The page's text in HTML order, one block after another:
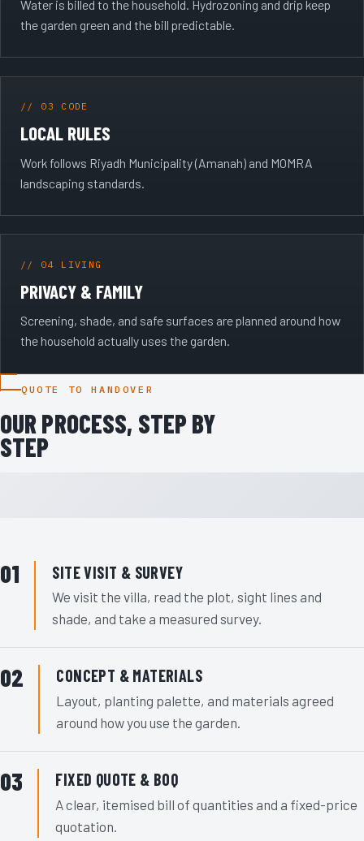
Water is billed to the household. Hydrozoning and drip keep
the garden green and the bill predictable.
// 03 CODE
LOCAL RULES
Work follows Riyadh Municipality (Amanah) and MOMRA
landscaping standards.
// 04 LIVING
PRIVACY & FAMILY
Screening, shade, and safe surfaces are planned around how
the household actually uses the garden.
QUOTE TO HANDOVER
OUR PROCESS, STEP BY
STEP
SITE VISIT & SURVEY
We visit the villa, read the plot, sight lines and
shade, and take a measured survey.
CONCEPT & MATERIALS
Layout, planting palette, and materials agreed
around how you use the garden.
FIXED QUOTE & BOQ
A clear, itemised bill of quantities and a fixed-price
quotation.